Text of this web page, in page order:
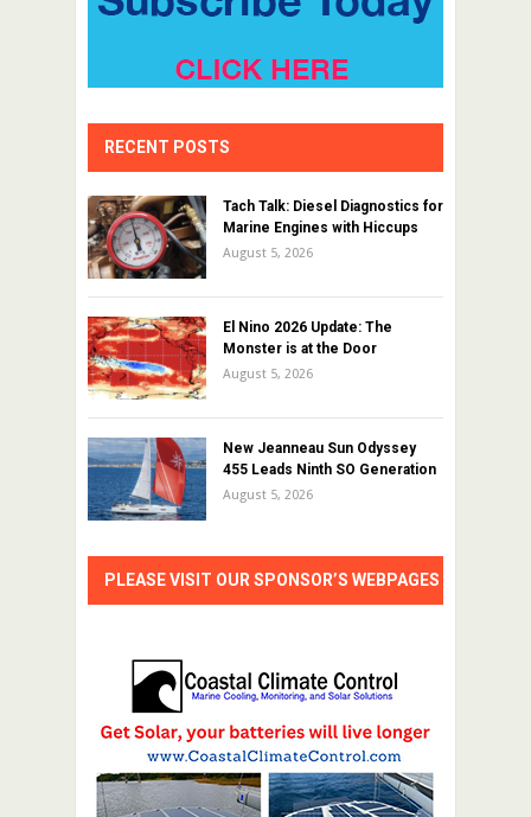
RECENT POSTS
Tach Talk: Diesel Diagnostics for
Marine Engines with Hiccups
August 5, 2026
El Nino 2026 Update: The
Monster is at the Door
August 5, 2026
New Jeanneau Sun Odyssey
455 Leads Ninth SO Generation
August 5, 2026
PLEASE VISIT OUR SPONSOR’S WEBPAGES